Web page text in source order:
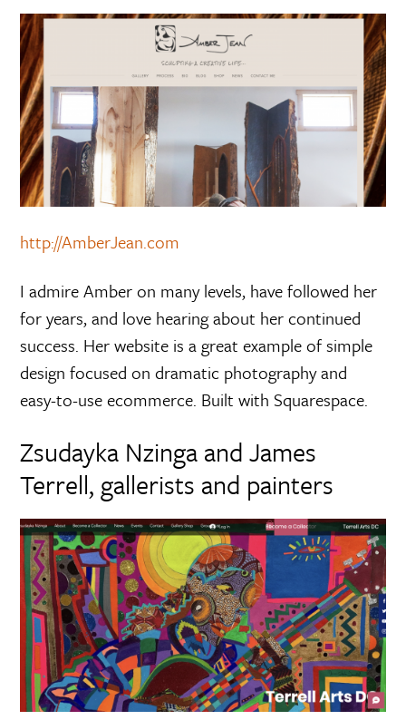
http://AmberJean.com
I admire Amber on many levels, have followed her
for years, and love hearing about her continued
success. Her website is a great example of simple
design focused on dramatic photography and
easy-to-use ecommerce. Built with Squarespace.
Zsudayka Nzinga and James
Terrell, gallerists and painters